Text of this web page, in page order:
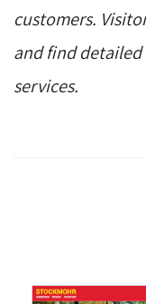
customers.
and find
services.